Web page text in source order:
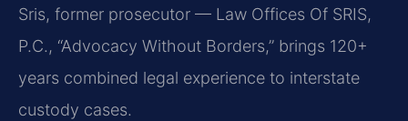
Sris, former prosecutor — Law Offices Of SRIS,
P.C., “Advocacy Without Borders,” brings 120+
years combined legal experience to interstate
custody cases.